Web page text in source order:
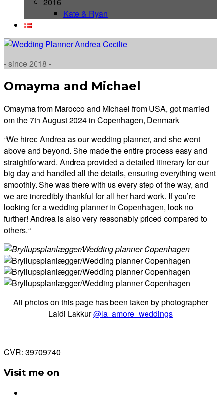
Kate & Ryan
- since 2018 -
Omayma and Michael
Omayma from Marocco and Michael from USA, got married
om the 7th August 2024 in Copenhagen, Denmark
“We hired Andrea as our wedding planner, and she went
above and beyond. She made the entire process easy and
straightforward. Andrea provided a detailed itinerary for our
big day and handled all the details, ensuring everything went
smoothly. She was there with us every step of the way, and
we are incredibly thankful for all her hard work. If you’re
looking for a wedding planner in Copenhagen, look no
further! Andrea is also very reasonably priced compared to
others.“
All photos on this page has been taken by photographer
Laidi Lakkur@la_amore_weddings
CVR: 39709740
Visit me on